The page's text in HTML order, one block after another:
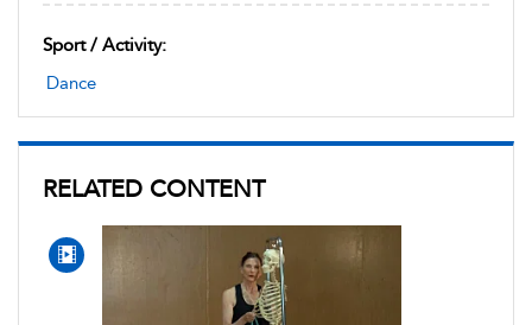
Sport / Activity:
Dance
RELATED CONTENT